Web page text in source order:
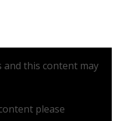
and this content may
please